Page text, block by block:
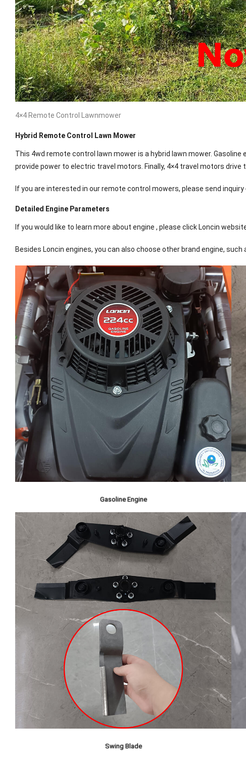
4×4 Remote Control Lawnmower
Hybrid Remote Control Lawn Mower
This 4wd remote control lawn mower is a hybrid lawn mower.
provide power to electric travel motors. Finally, 4×4 travel motors drive
If you are interested in our remote control mowers, please send
Detailed Engine Parameters
If you would like to learn more about engine , please click Loncin
Besides Loncin engines, you can also choose other brand engine,
Gasoline Engine
Swing Blade